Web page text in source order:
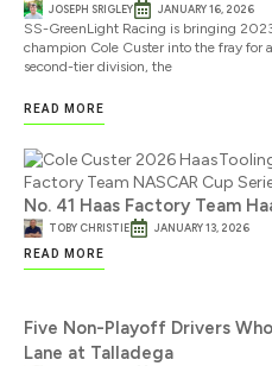
JOSEPH SRIGLEY JANUARY 16, 2026
SS-GreenLight Racing is bringing
champion Cole Custer into the fray for
second-tier division, the
READ MORE
No. 41 Haas Factory Team
TOBY CHRISTIE
JANUARY 13, 2026
READ MORE
Five Non-Playoff Drivers
Lane at Talladega